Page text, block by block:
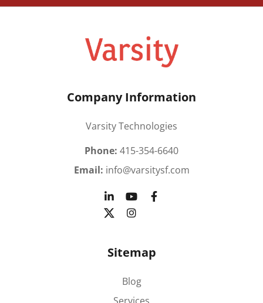
Company Information
Varsity Technologies
Phone: 415-354-6640
Email: info@varsitysf.com
Sitemap
Blog